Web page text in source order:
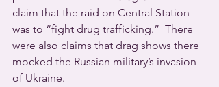
claim that the raid on Central Station
was to “fight drug trafficking.”  There
were also claims that drag shows there
mocked the Russian military’s invasion
of Ukraine.